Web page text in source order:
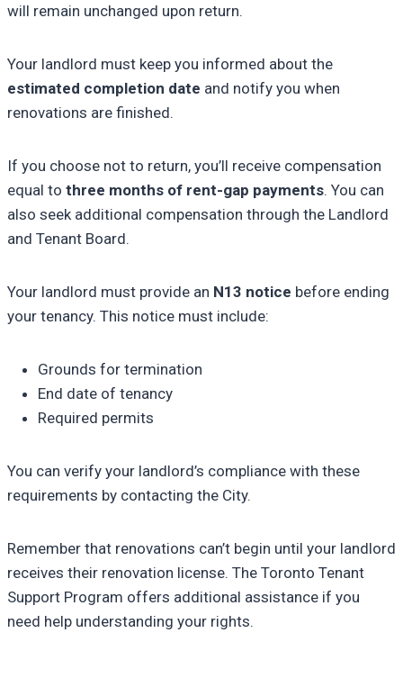
will remain unchanged upon return.
Your landlord must keep you informed about the
estimated completion date and notify you when
renovations are finished.
If you choose not to return, you’ll receive compensation
equal to three months of rent-gap payments. You can
also seek additional compensation through the Landlord
and Tenant Board.
Your landlord must provide an N13 notice before ending
your tenancy. This notice must include:
Grounds for termination
End date of tenancy
Required permits
You can verify your landlord’s compliance with these
requirements by contacting the City.
Remember that renovations can’t begin until your landlord
receives their renovation license. The Toronto Tenant
Support Program offers additional assistance if you
need help understanding your rights.